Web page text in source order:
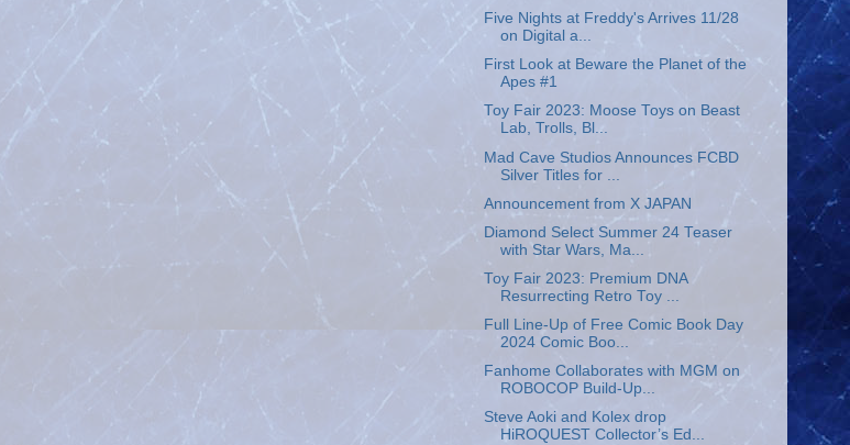
Five Nights at Freddy's Arrives 11/28
on Digital a...
First Look at Beware the Planet of the
Apes #1
Toy Fair 2023: Moose Toys on Beast
Lab, Trolls, Bl...
Mad Cave Studios Announces FCBD
Silver Titles for ...
Announcement from X JAPAN
Diamond Select Summer 24 Teaser
with Star Wars, Ma...
Toy Fair 2023: Premium DNA
Resurrecting Retro Toy ...
Full Line-Up of Free Comic Book Day
2024 Comic Boo...
Fanhome Collaborates with MGM on
ROBOCOP Build-Up...
Steve Aoki and Kolex drop
HiROQUEST Collector’s Ed...